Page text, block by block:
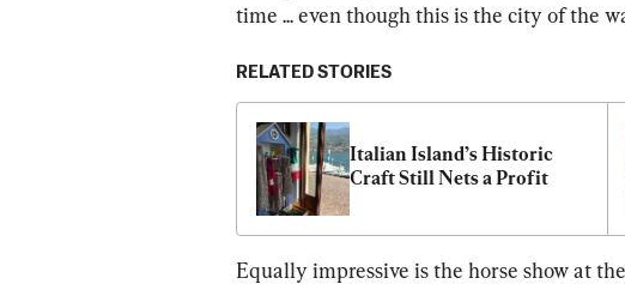
time ... even though this is the city of the
RELATED STORIES
Italian Island’s Historic
Craft Still Nets a Profit
Equally impressive is the horse show at